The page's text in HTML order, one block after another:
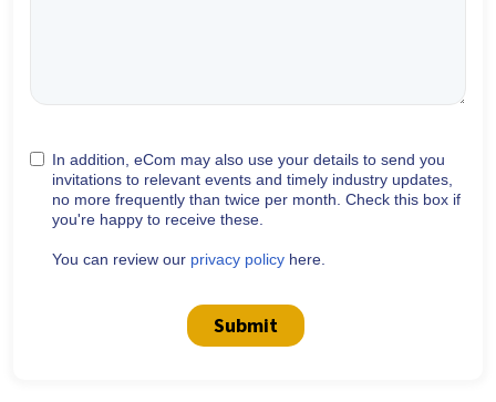
In addition, eCom may also use your details to send you
invitations to relevant events and timely industry updates,
no more frequently than twice per month. Check this box if
you're happy to receive these.
You can review our privacy policy here.
Submit